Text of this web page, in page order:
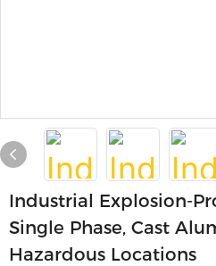
Industrial Explosion-
Single Phase, Cast
Hazardous Locations